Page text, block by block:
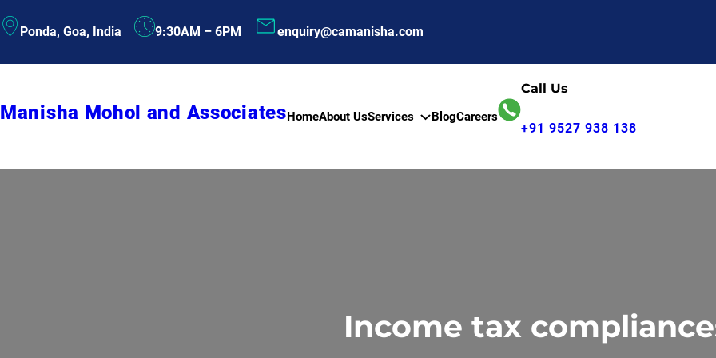
to Ponda, Goa, India 9:30AM – 6PM enquiry@camanisha.com
Manisha Mohol and AssociatesHomeAbout UsServices BlogCareers
Call Us
+91 9527 938 138
Income tax